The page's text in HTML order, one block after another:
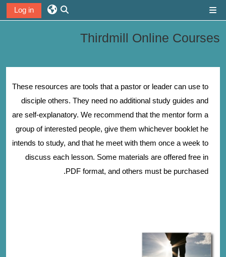
تبديل إدخال البحث
Log in
Thirdmill Online Courses
These resources are tools that a pastor or leader can use to
disciple others. They need no additional study guides and
are self-explanatory. We recommend that the mentor form a
group of interested people, give them whichever booklet he
intends to study, and that he meet with them once a week to
discuss each lesson. Some materials are offered free in
PDF format, and others must be purchased.